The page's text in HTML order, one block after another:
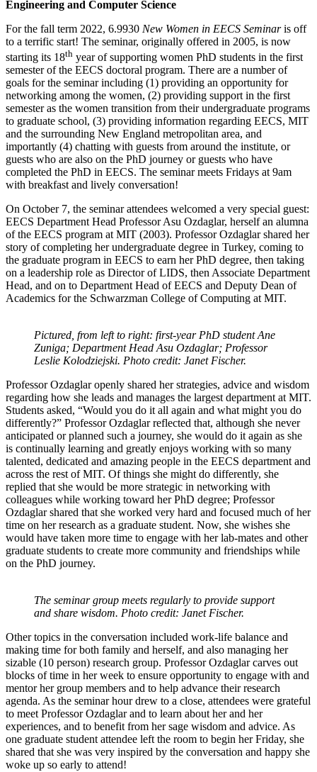
Engineering and Computer Science
For the fall term 2022, 6.9930 New Women in EECS Seminaris off
to a terrific start! The seminar, originally offered in 2005, is now
starting its 18th year of supporting women PhD students in the first
semester of the EECS doctoral program. There are a number of
goals for the seminar including (1) providing an opportunity for
networking among the women, (2) providing support in the first
semester as the women transition from their undergraduate programs
to graduate school, (3) providing information regarding EECS, MIT
and the surrounding New England metropolitan area, and
importantly (4) chatting with guests from around the institute, or
guests who are also on the PhD journey or guests who have
completed the PhD in EECS. The seminar meets Fridays at 9am
with breakfast and lively conversation!
On October 7, the seminar attendees welcomed a very special guest:
EECS Department Head Professor Asu Ozdaglar, herself an alumna
of the EECS program at MIT (2003). Professor Ozdaglar shared her
story of completing her undergraduate degree in Turkey, coming to
the graduate program in EECS to earn her PhD degree, then taking
on a leadership role as Director of LIDS, then Associate Department
Head, and on to Department Head of EECS and Deputy Dean of
Academics for the Schwarzman College of Computing at MIT.
Pictured, from left to right: first-year PhD student Ane
Zuniga; Department Head Asu Ozdaglar; Professor
Leslie Kolodziejski. Photo credit: Janet Fischer.
Professor Ozdaglar openly shared her strategies, advice and wisdom
regarding how she leads and manages the largest department at MIT.
Students asked, “Would you do it all again and what might you do
differently?” Professor Ozdaglar reflected that, although she never
anticipated or planned such a journey, she would do it again as she
is continually learning and greatly enjoys working with so many
talented, dedicated and amazing people in the EECS department and
across the rest of MIT. Of things she might do differently, she
replied that she would be more strategic in networking with
colleagues while working toward her PhD degree; Professor
Ozdaglar shared that she worked very hard and focused much of her
time on her research as a graduate student. Now, she wishes she
would have taken more time to engage with her lab-mates and other
graduate students to create more community and friendships while
on the PhD journey.
The seminar group meets regularly to provide support
and share wisdom. Photo credit: Janet Fischer.
Other topics in the conversation included work-life balance and
making time for both family and herself, and also managing her
sizable (10 person) research group. Professor Ozdaglar carves out
blocks of time in her week to ensure opportunity to engage with and
mentor her group members and to help advance their research
agenda. As the seminar hour drew to a close, attendees were grateful
to meet Professor Ozdaglar and to learn about her and her
experiences, and to benefit from her sage wisdom and advice. As
one graduate student attendee left the room to begin her Friday, she
shared that she was very inspired by the conversation and happy she
woke up so early to attend!